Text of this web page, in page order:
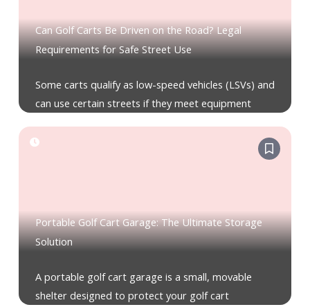
Can Golf Carts Be Driven on the Road? Legal
Requirements for Safe Street Use
Some carts qualify as low-speed vehicles (LSVs) and
can use certain streets if they meet equipment
Portable Golf Cart Garage: The Ultimate Storage
Solution
A portable golf cart garage is a small, movable
shelter designed to protect your golf cart